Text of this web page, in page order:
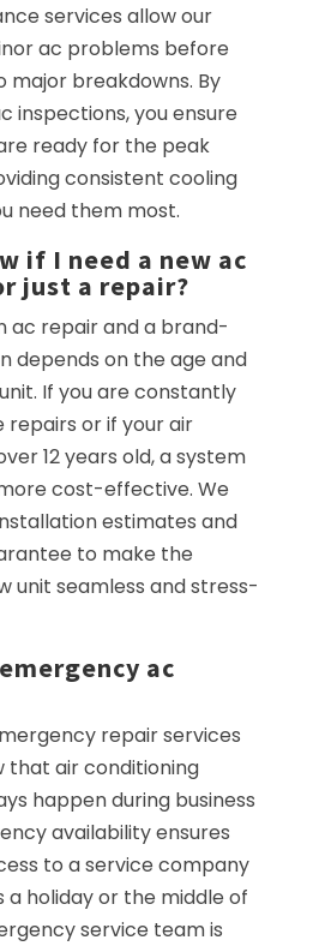
services allow our
ac problems before
major breakdowns. By
inspections, you ensure
ready for the peak
consistent cooling
need them most.
if I need a new ac
just a repair?
ac repair and a brand-
depends on the age and
If you are constantly
repairs or if your air
12 years old, a system
cost-effective. We
estimates and
to make the
unit seamless and stress-
ac
repair services
that air conditioning
happen during business
availability ensures
to a service company
a holiday or the middle of
service team is